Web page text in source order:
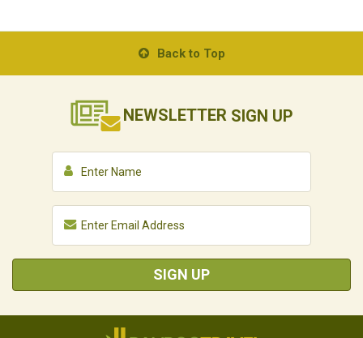
Back to Top
NEWSLETTER SIGN UP
SIGN UP